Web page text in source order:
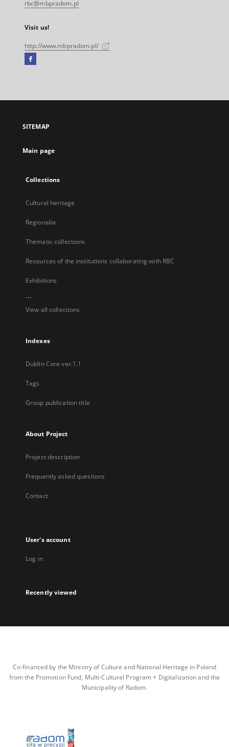
rbc@mbpradom.pl
Visit us!
http://www.mbpradom.pl/
Facebook
open
new
SITEMAP
Main page
Collections
Cultural heritage
Regionalia
Thematic collections
Resources of the institutions collaborating with RBC
Exhibitions
...
View all collections
Indexes
Dublin Core ver.1.1
Tags
Group publication title
About Project
Project description
Frequently asked questions
Contact
User's account
Log in
Recently viewed
Co-financed by the Ministry of Culture and National Heritage in Poland
from the Promotion Fund, Multi-Cultural Program + Digitalization and the
Municipality of Radom.